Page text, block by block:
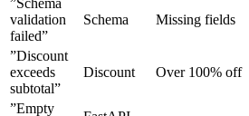
”Schema
validation
failed”
Schema Missing fields
”Discount
exceeds
subtotal”
Discount Over 100% off
”Empty